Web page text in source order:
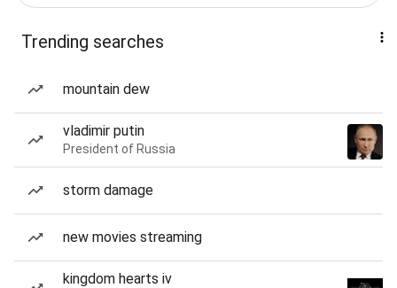
Trending searches
mountain dew
vladimir putin
President of Russia
storm damage
new movies streaming
kingdom hearts iv